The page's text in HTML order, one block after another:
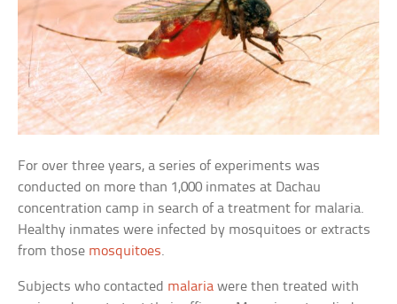
For over three years, a series of experiments was
conducted on more than 1,000 inmates at Dachau
concentration camp in search of a treatment for malaria.
Healthy inmates were infected by mosquitoes or extracts
from those mosquitoes.
Subjects who contacted malaria were then treated with